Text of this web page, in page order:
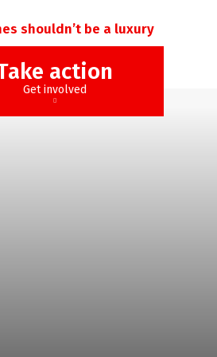
shouldn’t be a luxury
action
Get involved